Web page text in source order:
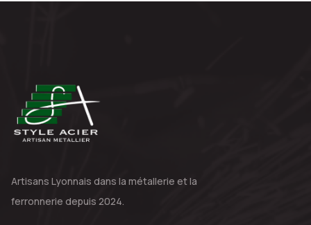
Artisans Lyonnais dans la métallerie et la
ferronnerie depuis 2024.